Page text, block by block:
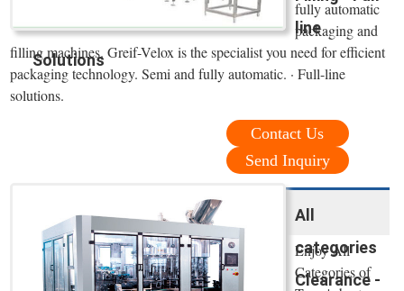
line
Solutions
fully automatic
packaging and
filling machines. Greif-Velox is the specialist you need for efficient
packaging technology. Semi and fully automatic. · Full-line
solutions.
Contact Us
Send Inquiry
All
categories
Clearance -
Enjoy All
Categories of